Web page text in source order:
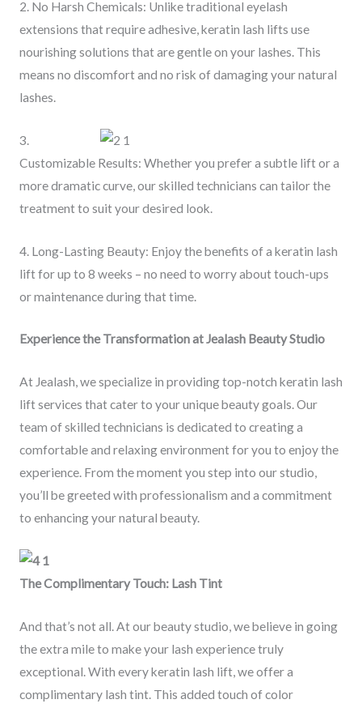
2. No Harsh Chemicals: Unlike traditional eyelash
extensions that require adhesive, keratin lash lifts use
nourishing solutions that are gentle on your lashes. This
means no discomfort and no risk of damaging your natural
lashes.
3.
Customizable Results: Whether you prefer a subtle lift or a
more dramatic curve, our skilled technicians can tailor the
treatment to suit your desired look.
4. Long-Lasting Beauty: Enjoy the benefits of a keratin lash
lift for up to 8 weeks – no need to worry about touch-ups
or maintenance during that time.
Experience the Transformation at Jealash Beauty Studio
At Jealash, we specialize in providing top-notch keratin lash
lift services that cater to your unique beauty goals. Our
team of skilled technicians is dedicated to creating a
comfortable and relaxing environment for you to enjoy the
experience. From the moment you step into our studio,
you’ll be greeted with professionalism and a commitment
to enhancing your natural beauty.
The Complimentary Touch: Lash Tint
And that’s not all. At our beauty studio, we believe in going
the extra mile to make your lash experience truly
exceptional. With every keratin lash lift, we offer a
complimentary lash tint. This added touch of color